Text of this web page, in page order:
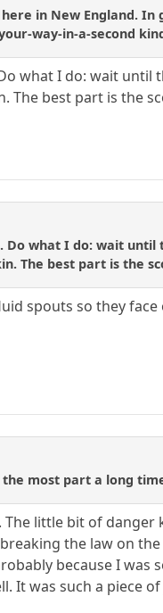
in New England.
way-in-a-second
what I do: wait
The best part is the
Do what I do: wait
The best part is the
spouts so they face
most part a long
little bit of
the law on
because I was
It was such a piece